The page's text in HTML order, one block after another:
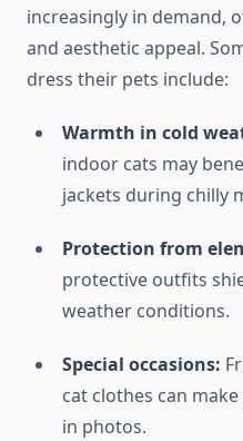
increasingly in demand,
and aesthetic appeal.
dress their pets include:
Warmth in cold
indoor cats may
jackets during chilly
Protection from
protective outfits
weather conditions.
Special occasions:
cat clothes can
in photos.